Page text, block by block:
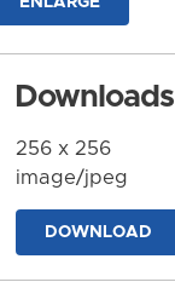
Downloads
256 x 256
image/jpeg
DOWNLOAD